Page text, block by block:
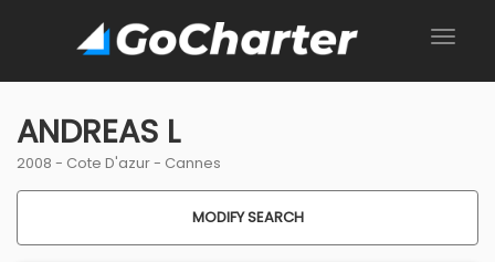
ANDREAS L
2008 - Cote D'azur- Cannes
MODIFY SEARCH